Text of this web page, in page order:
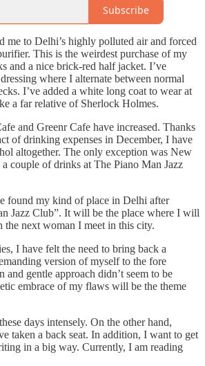
Subscribe
me to Delhi’s highly polluted air and forced
This is the weirdest purchase of my
and a nice brick-red half jacket. I’ve
where I alternate between normal
I’ve added a white long coat to wear at
a far relative of Sherlock Holmes.
and Greenr Cafe have increased. Thanks
of drinking expenses in December, I have
altogether. The only exception was New
couple of drinks at The Piano Man Jazz
found my kind of place in Delhi after
Jazz Club”. It will be the place where I will
the next woman I meet in this city.
I have felt the need to bring back a
version of myself to the fore
and gentle approach didn’t seem to be
embrace of my flaws will be the theme
days intensely. On the other hand,
taken a back seat. In addition, I want to get
in a big way. Currently, I am reading